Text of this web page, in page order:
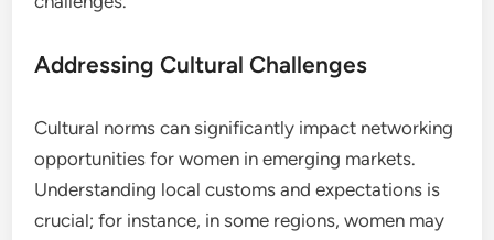
barriers by actively seeking opportunities and
connections often requires strategic approaches
that address cultural, resource, and confidence
challenges.